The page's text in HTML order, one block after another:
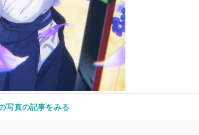
写真の記事をみる